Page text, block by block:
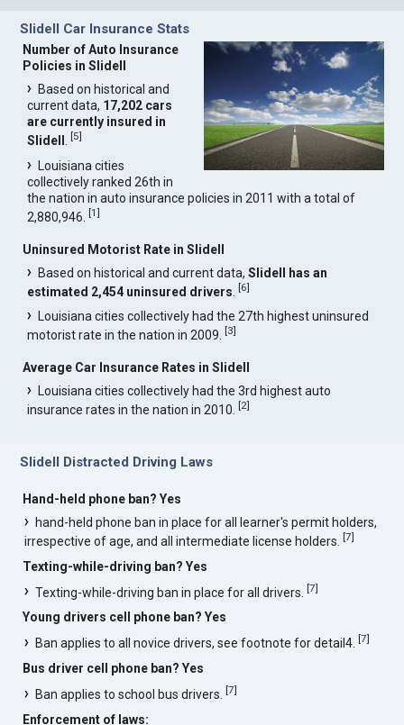
Slidell Car Insurance Stats
Number of Auto Insurance
Policies in Slidell
Based on historical and
current data, 17,202 cars
are currently insured in
Slidell
.[5]
Louisiana cities
collectively ranked 26th in
the nation in auto insurance policies in 2011 with a total of
2,880,946.[1]
Uninsured Motorist Rate in Slidell
Based on historical and current data,Slidell has an
estimated 2,454 uninsured drivers .[6]
Louisiana cities collectively had the 27th highest uninsured
motorist rate in the nation in 2009.[3]
Average Car Insurance Rates in Slidell
Louisiana cities collectively had the 3rd highest auto
insurance rates in the nation in 2010.[2]
Slidell Distracted Driving Laws
Hand-held phone ban? Yes
hand-held phone ban in place for all learner's permit holders,
irrespective of age, and all intermediate license holders.[7]
Texting-while-driving ban? Yes
Texting-while-driving ban in place for all drivers.[7]
Young drivers cell phone ban? Yes
Ban applies to all novice drivers, see footnote for detail4.[7]
Bus driver cell phone ban? Yes
Ban applies to school bus drivers.[7]
Enforcement of laws: